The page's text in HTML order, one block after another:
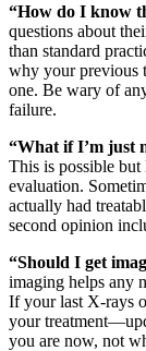
“How do I know
questions about
than standard
why your previous
one. Be wary of
failure.
“What if I’m just
This is possible
evaluation.
actually had
second opinion
“Should I get
imaging helps any
If your last X-rays
your
you are now, not